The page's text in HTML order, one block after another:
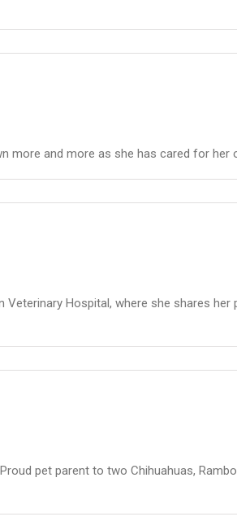
more and more as she has cared for her
Hospital, where she shares
pet parent to two Chihuahuas,